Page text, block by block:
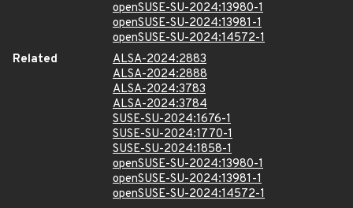
openSUSE-SU-2024:13980-1
openSUSE-SU-2024:13981-1
openSUSE-SU-2024:14572-1
Related
ALSA-2024:2883
ALSA-2024:2888
ALSA-2024:3783
ALSA-2024:3784
SUSE-SU-2024:1676-1
SUSE-SU-2024:1770-1
SUSE-SU-2024:1858-1
openSUSE-SU-2024:13980-1
openSUSE-SU-2024:13981-1
openSUSE-SU-2024:14572-1